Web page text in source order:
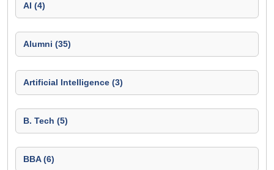
AI (4)
Alumni (35)
Artificial Intelligence (3)
B. Tech (5)
BBA (6)